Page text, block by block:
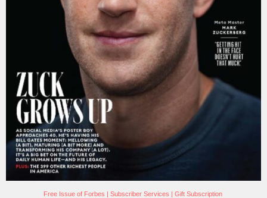
Free Issue of Forbes Subscriber Services Gift Subscription